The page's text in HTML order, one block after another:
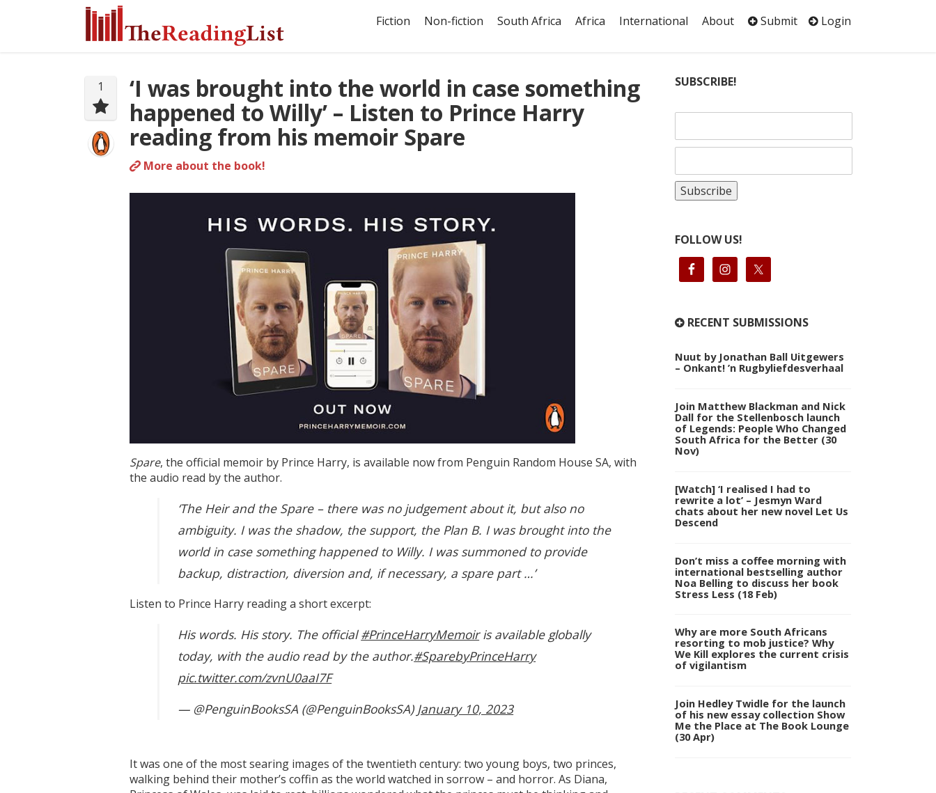
Fiction Non-fiction South Africa Africa International About Submit Login
1
‘I was brought into the world in case something
happened to Willy’ – Listen to Prince Harry
reading from his memoir Spare
More about the book!
Spare, the official memoir by Prince Harry, is available now from Penguin Random House SA, with
the audio read by the author.
‘The Heir and the Spare – there was no judgement about it, but also no
ambiguity. I was the shadow, the support, the Plan B. I was brought into the
world in case something happened to Willy. I was summoned to provide
backup, distraction, diversion and, if necessary, a spare part …’
Listen to Prince Harry reading a short excerpt:
His words. His story. The official#PrinceHarryMemoiris available globally
today, with the audio read by the author.#SparebyPrinceHarry
pic.twitter.com/zvnU0aaI7F
— @PenguinBooksSA (@PenguinBooksSA) January 10, 2023
It was one of the most searing images of the twentieth century: two young boys, two princes,
walking behind their mother’s coffin as the world watched in sorrow – and horror. As Diana,
SUBSCRIBE!
FOLLOW US!
RECENT SUBMISSIONS
Nuut by Jonathan Ball Uitgewers
– Onkant! ’n Rugbyliefdesverhaal
Join Matthew Blackman and Nick
Dall for the Stellenbosch launch
of Legends: People Who Changed
South Africa for the Better (30
Nov)
[Watch] ‘I realised I had to
rewrite a lot’ – Jesmyn Ward
chats about her new novel Let Us
Descend
Don’t miss a coffee morning with
international bestselling author
Noa Belling to discuss her book
Stress Less (18 Feb)
Why are more South Africans
resorting to mob justice? Why
We Kill explores the current crisis
of vigilantism
Join Hedley Twidle for the launch
of his new essay collection Show
Me the Place at The Book Lounge
(30 Apr)